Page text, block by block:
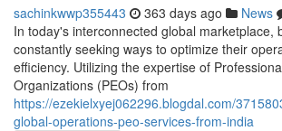
sachinkwwp355443 363 days ago News
In today's interconnected global marketplace,
constantly seeking ways to optimize their
efficiency. Utilizing the expertise of
Organizations (PEOs) from
https://ezekielxyej062296.blogdal.com/
global-operations-peo-services-from-india